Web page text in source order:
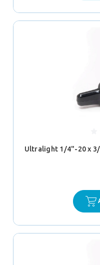
Ultralight 1/4"-20 x